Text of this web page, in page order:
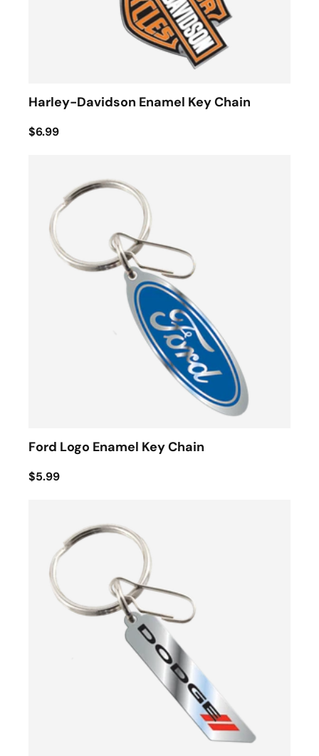
Harley-Davidson Enamel Key Chain
$6.99
Ford Logo Enamel Key Chain
$5.99